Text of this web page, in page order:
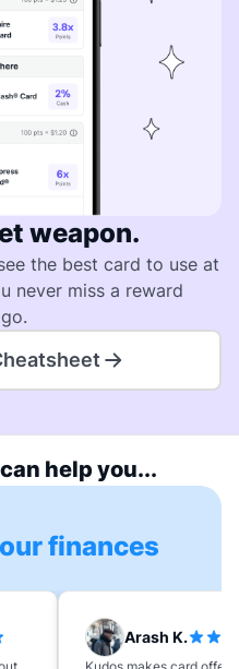
weapon.
the best card to use at
never miss a reward
help you...
finances
Arash K.